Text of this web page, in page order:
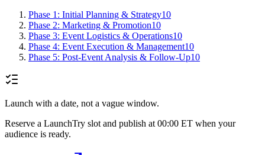
Phase 1: Initial Planning & Strategy10
Phase 2: Marketing & Promotion10
Phase 3: Event Logistics & Operations10
Phase 4: Event Execution & Management10
Phase 5: Post-Event Analysis & Follow-Up10
Launch with a date, not a vague window.
Reserve a LaunchTry slot and publish at 00:00 ET when your
audience is ready.